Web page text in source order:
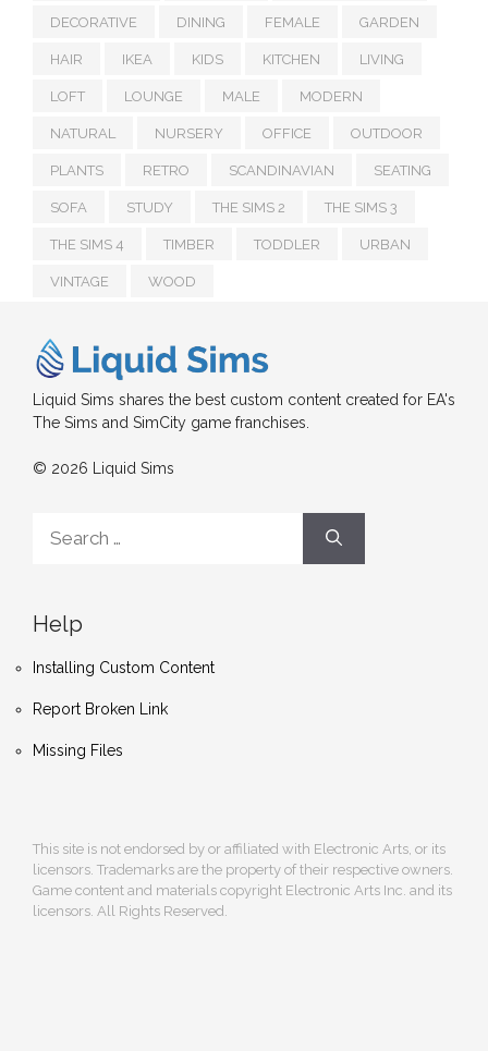
DECORATIVE DINING FEMALE GARDEN
HAIR IKEA KIDS KITCHEN LIVING
LOFT LOUNGE MALE MODERN
NATURAL NURSERY OFFICE OUTDOOR
PLANTS RETRO SCANDINAVIAN SEATING
SOFA STUDY THE SIMS 2 THE SIMS 3
THE SIMS 4 TIMBER TODDLER URBAN
VINTAGE WOOD
Liquid Sims shares the best custom content created for EA's
The Sims and SimCity game franchises.
© 2026 Liquid Sims
for:
Help
Installing Custom Content
Report Broken Link
Missing Files
This site is not endorsed by or affiliated with Electronic Arts, or its
licensors. Trademarks are the property of their respective owners.
Game content and materials copyright Electronic Arts Inc. and its
licensors. All Rights Reserved.